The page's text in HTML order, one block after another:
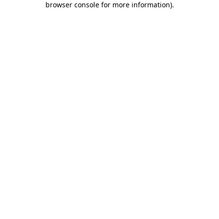
browser console for more information).